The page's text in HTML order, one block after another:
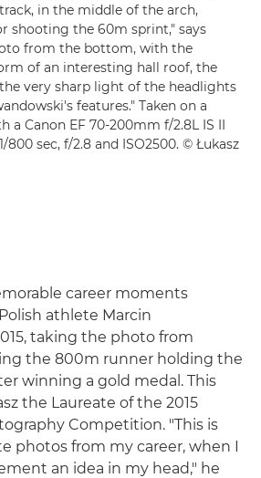
in the middle of the arch,
shooting the 60m sprint," says
from the bottom, with the
of an interesting hall roof, the
very sharp light of the headlights
features." Taken on a
a Canon EF 70-200mm f/2.8L IS II
800 sec, f/2.8 and ISO2500. © Łukasz
career moments
athlete Marcin
taking the photo from
the 800m runner holding the
winning a gold medal. This
the Laureate of the 2015
Competition. "This is
photos from my career, when I
an idea in my head," he